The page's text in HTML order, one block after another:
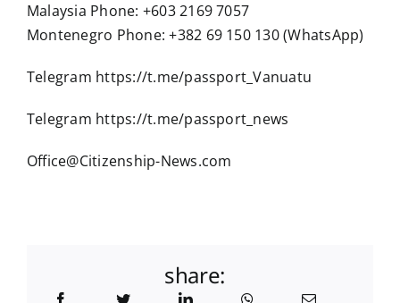
Malaysia Phone: +603 2169 7057
Montenegro Phone: +382 69 150 130 (WhatsApp)
Telegram https://t.me/passport_Vanuatu
Telegram https://t.me/passport_news
Office@Citizenship-News.com
share: